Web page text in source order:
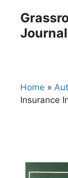
content
Home »
Insurance